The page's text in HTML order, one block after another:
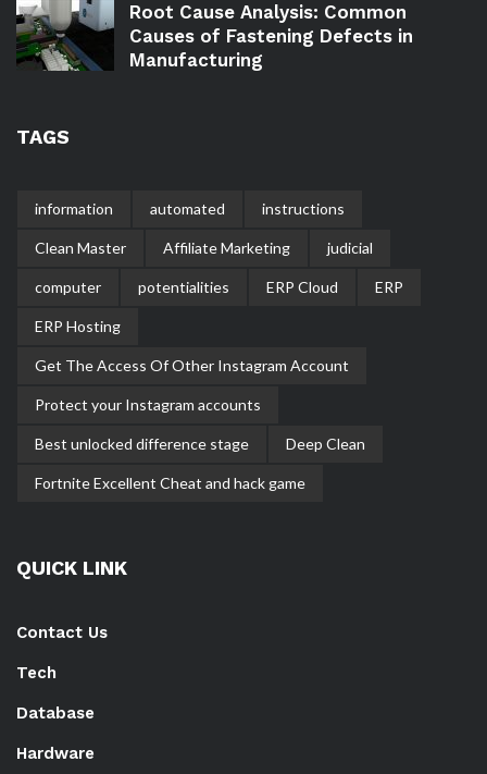
Root Cause Analysis: Common
Causes of Fastening Defects in
Manufacturing
TAGS
information automated instructions
Clean Master Affiliate Marketing judicial
computer potentialities ERP Cloud ERP
ERP Hosting
Get The Access Of Other Instagram Account
Protect your Instagram accounts
Best unlocked difference stage Deep Clean
Fortnite Excellent Cheat and hack game
QUICK LINK
Contact Us
Tech
Database
Hardware